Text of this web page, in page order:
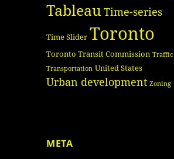
TableauTime-series
Time Slider Toronto
Toronto Transit Commission Traffic
Transportation United States
Urban development Zoning
META